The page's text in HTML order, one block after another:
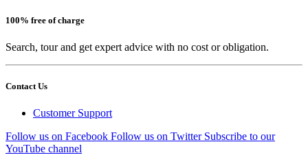
100% free of charge
Search, tour and get expert advice with no cost or obligation.
Contact Us
Customer Support
Follow us on Facebook Follow us on Twitter Subscribe to our
YouTube channel